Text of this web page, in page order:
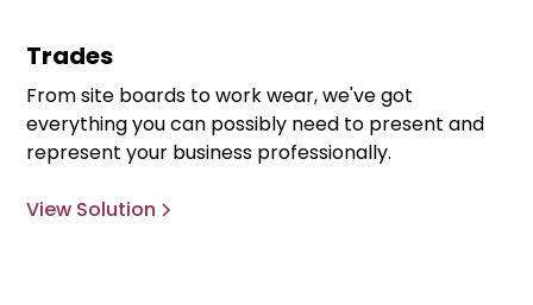
Trades
From site boards to work wear, we've got
everything you can possibly need to present and
represent your business professionally.
View Solution